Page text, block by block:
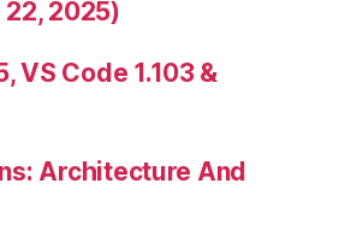
2025)
VS Code 1.103 &
Architecture And